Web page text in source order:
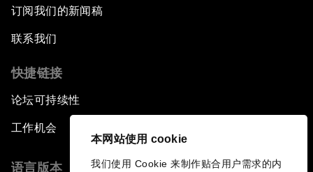
本网站使用 cookie
我们使用 Cookie 来制作贴合用户需求的内
订阅我们的新闻稿
联系我们
快捷链接
论坛可持续性
工作机会
语言版本